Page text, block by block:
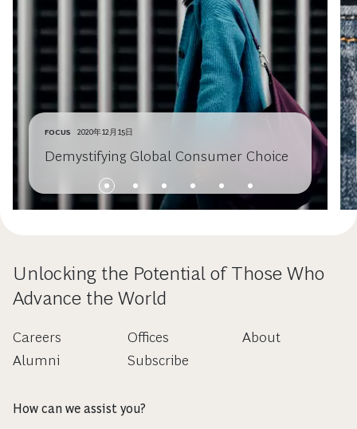
FOCUS 2020年12月15日
Demystifying Global Consumer Choice
Unlocking the Potential of Those Who
Advance the World
Careers
Alumni
Offices
Subscribe
About
How can we assist you?